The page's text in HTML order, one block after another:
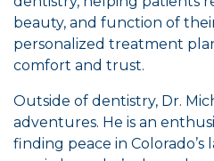
beauty, and function of
personalized treatment
comfort and trust.
Outside of dentistry, Dr.
adventures. He is an
finding peace in Colorado’s